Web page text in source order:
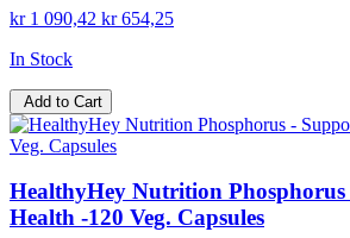
kr 1 090,42 kr 654,25
In Stock
Add to Cart
HealthyHey Nutrition
Health -120 Veg. Capsules